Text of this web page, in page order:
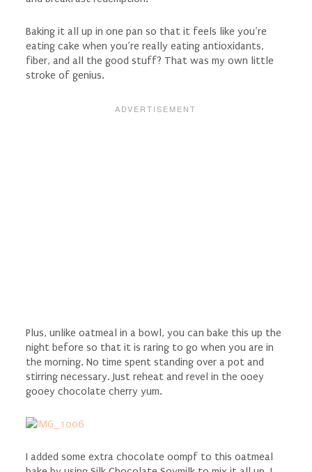
Baking it all up in one pan so that it feels like you’re
eating cake when you’re really eating antioxidants,
fiber, and all the good stuff? That was my own little
stroke of genius.
Plus, unlike oatmeal in a bowl, you can bake this up the
night before so that it is raring to go when you are in
the morning. No time spent standing over a pot and
stirring necessary. Just reheat and revel in the ooey
gooey chocolate cherry yum.
I added some extra chocolate oompf to this oatmeal